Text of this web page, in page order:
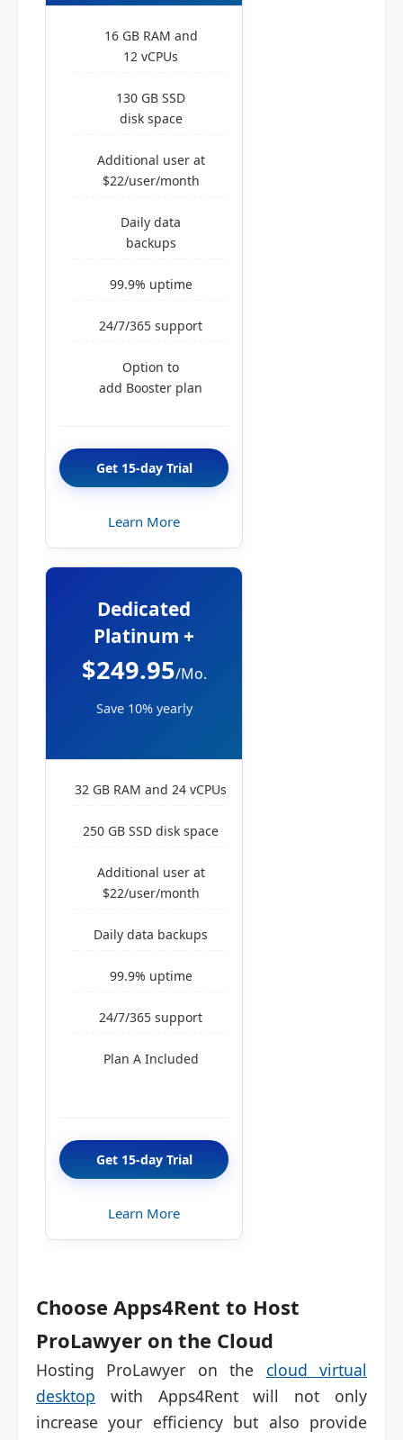
16 GB RAM and
12 vCPUs
130 GB SSD
disk space
Additional user at
$22/user/month
Daily data
backups
99.9% uptime
24/7/365 support
Option to
add Booster plan
Get 15-day Trial
Learn More
Dedicated
Platinum +
$249.95/Mo.
Save 10% yearly
32 GB RAM and 24 vCPUs
250 GB SSD disk space
Additional user at
$22/user/month
Daily data backups
99.9% uptime
24/7/365 support
Plan A Included
Get 15-day Trial
Learn More
Choose Apps4Rent to Host
ProLawyer on the Cloud
Hosting ProLawyer on the cloud virtual
desktop with Apps4Rent will not only
increase your efficiency but also provide